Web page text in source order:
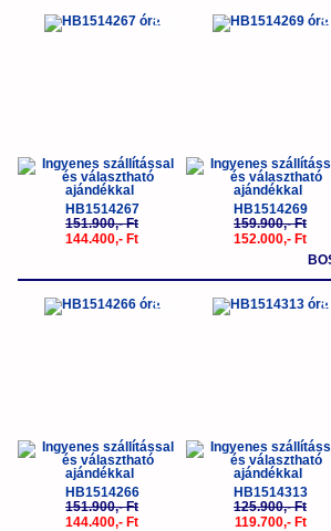
-5%
HB1514267
151.900,- Ft
144.400,- Ft
-
HB1514269
159.900,- Ft
152.000,- Ft
-5%
HB1514266
151.900,- Ft
144.400,- Ft
-
HB1514313
125.900,- Ft
119.700,- Ft